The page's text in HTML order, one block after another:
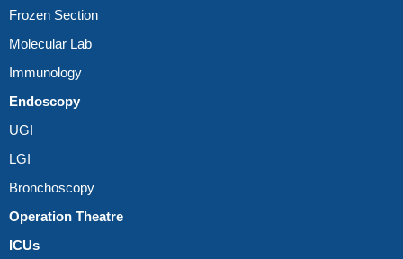
Frozen Section
Molecular Lab
Immunology
Endoscopy
UGI
LGI
Bronchoscopy
Operation Theatre
ICUs